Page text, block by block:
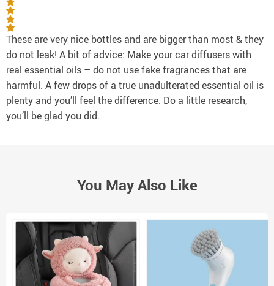
These are very nice bottles and are bigger than most & they
do not leak! A bit of advice: Make your car diffusers with
real essential oils – do not use fake fragrances that are
harmful. A few drops of a true unadulterated essential oil is
plenty and you’ll feel the difference. Do a little research,
you’ll be glad you did.
You May Also Like